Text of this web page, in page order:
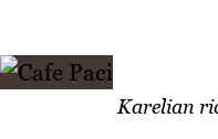
Karelian